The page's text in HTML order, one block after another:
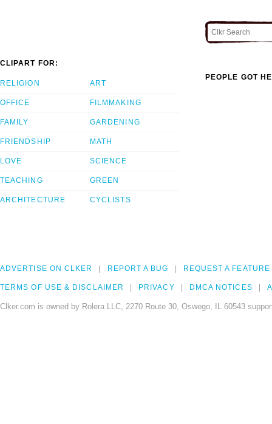
CLIPART FOR:
RELIGION
OFFICE
FAMILY
FRIENDSHIP
LOVE
TEACHING
ARCHITECTURE
ART
FILMMAKING
GARDENING
MATH
SCIENCE
GREEN
CYCLISTS
PEOPLE GOT
ADVERTISE ON CLKER REPORT A BUG REQUEST A FEATURE
TERMS OF USE & DISCLAIMER PRIVACY DMCA NOTICES
Clker.com is owned by Rolera LLC, 2270 Route 30, Oswego, IL 60543